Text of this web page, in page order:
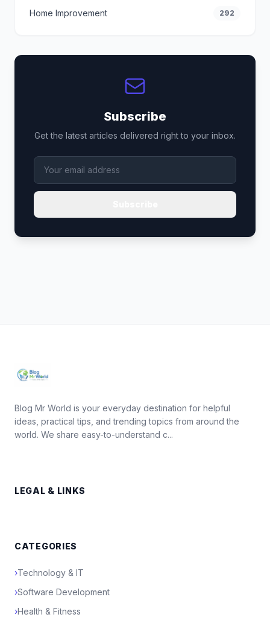
Home Improvement 292
Subscribe
Get the latest articles delivered right to your inbox.
Blog Mr World is your everyday destination for helpful
ideas, practical tips, and trending topics from around the
world. We share easy-to-understand c...
LEGAL & LINKS
CATEGORIES
›Technology & IT
›Software Development
›Health & Fitness